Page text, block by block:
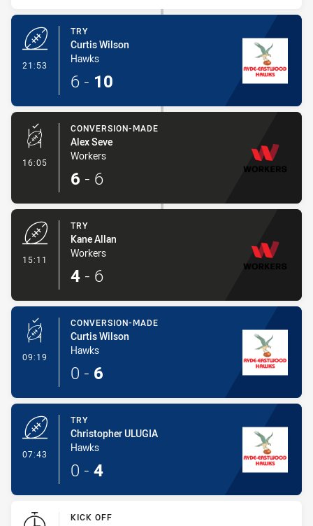
21:53
TRY
Curtis Wilson
Hawks
6 - 10
16:05 - Conversion-Made
CONVERSION-MADE
Alex Seve
Workers
6 - 6
15:11
TRY
Kane Allan
Workers
4 - 6
09:19 - Conversion-Made
CONVERSION-MADE
Curtis Wilson
Hawks
0 - 6
07:43
TRY
Christopher ULUGIA
Hawks
0 - 4
KICK OFF